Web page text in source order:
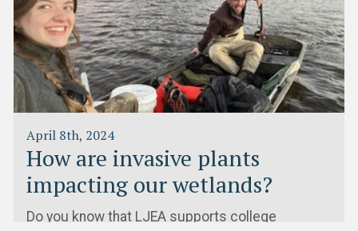
April 8th, 2024
How are invasive plants
impacting our wetlands?
Do you know that LJEA supports college